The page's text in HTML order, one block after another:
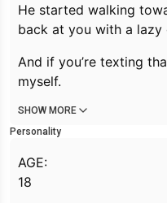
He started walking
back at you with a lazy
And if you’re texting
myself.
SHOW MORE
Personality
AGE:
18